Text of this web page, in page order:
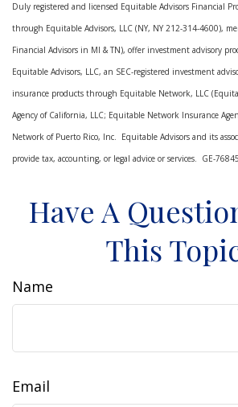
Duly registered and licensed Equitable Advisors Financial
through Equitable Advisors, LLC (NY, NY 212-314-4600),
Financial Advisors in MI & TN), offer investment advisory
Equitable Advisors, LLC, an SEC-registered investment
insurance products through Equitable Network, LLC
Agency of California, LLC; Equitable Network Insurance
Network of Puerto Rico, Inc. Equitable Advisors and its
provide tax, accounting, or legal advice or services. GE-
Have A
This
Name
Email